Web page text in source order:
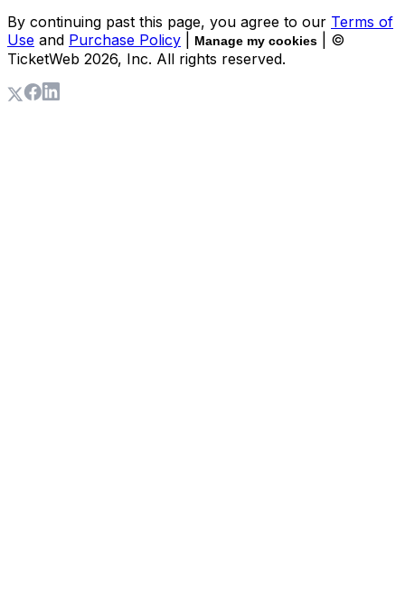
By continuing past this page, you agree to our Terms of
Use and Purchase Policy Manage my cookies
| ©
TicketWeb 2026, Inc. All rights reserved.